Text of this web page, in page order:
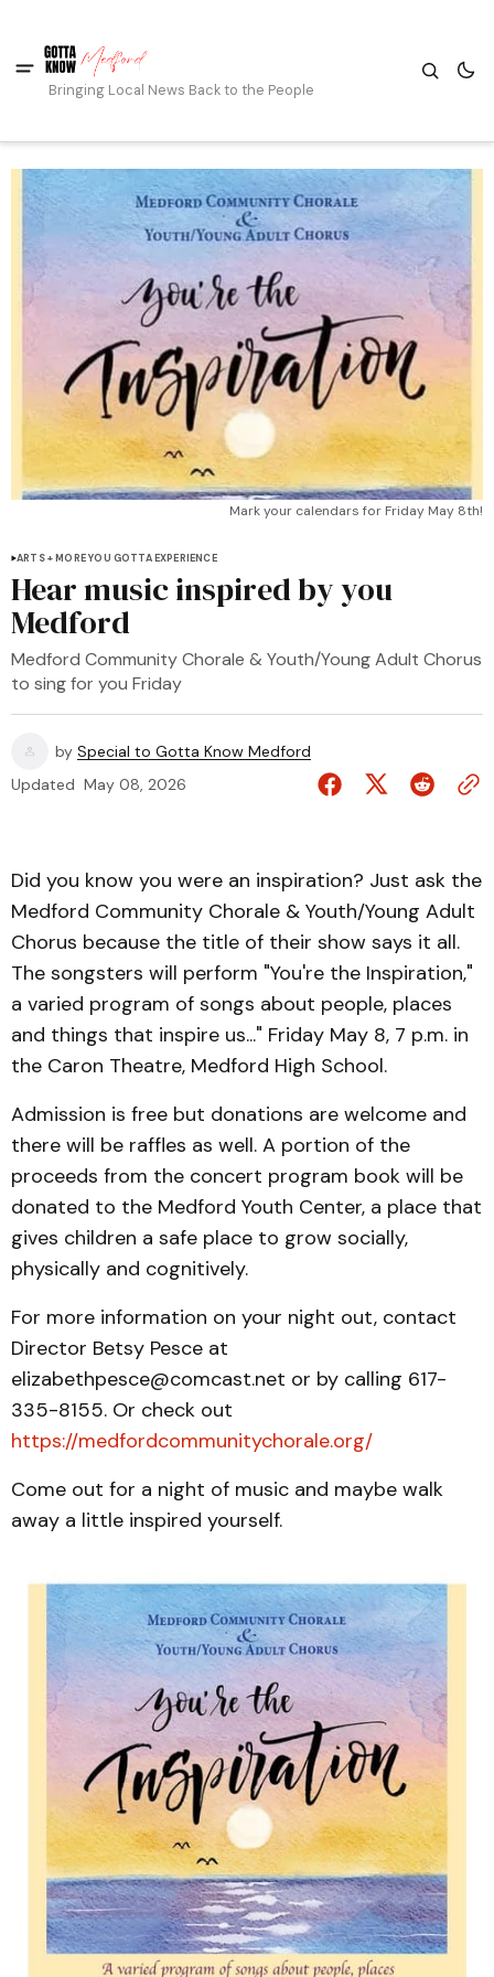
Bringing Local News Back to the People
Mark your calendars for Friday May 8th!
ARTS + MORE YOU GOTTA EXPERIENCE
Hear music inspired by you
Medford
Medford Community Chorale & Youth/Young Adult Chorus
to sing for you Friday
by Special to Gotta Know Medford
Updated May 08, 2026
Did you know you were an inspiration? Just ask the
Medford Community Chorale & Youth/Young Adult
Chorus because the title of their show says it all.
The songsters will perform "You're the Inspiration,"
a varied program of songs about people, places
and things that inspire us..." Friday May 8, 7 p.m. in
the Caron Theatre, Medford High School.
Admission is free but donations are welcome and
there will be raffles as well. A portion of the
proceeds from the concert program book will be
donated to the Medford Youth Center, a place that
gives children a safe place to grow socially,
physically and cognitively.
For more information on your night out, contact
Director Betsy Pesce at
elizabethpesce@comcast.net or by calling 617-
335-8155. Or check out
https://medfordcommunitychorale.org/
Come out for a night of music and maybe walk
away a little inspired yourself.